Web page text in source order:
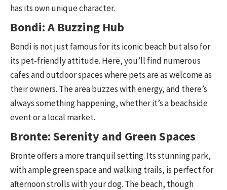
has its own unique character.
Bondi: A Buzzing Hub
Bondi is not just famous for its iconic beach but also for
its pet-friendly attitude. Here, you’ll find numerous
cafes and outdoor spaces where pets are as welcome as
their owners. The area buzzes with energy, and there’s
always something happening, whether it’s a beachside
event or a local market.
Bronte: Serenity and Green Spaces
Bronte offers a more tranquil setting. Its stunning park,
with ample green space and walking trails, is perfect for
afternoon strolls with your dog. The beach, though